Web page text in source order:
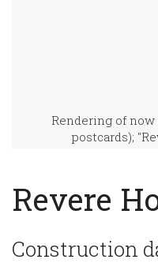
Rendering of
postcards);
Revere
Construction